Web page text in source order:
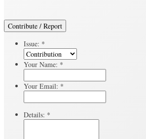
Contribute / Report
Issue: *
Your Name: *
Your Email: *
Details: *